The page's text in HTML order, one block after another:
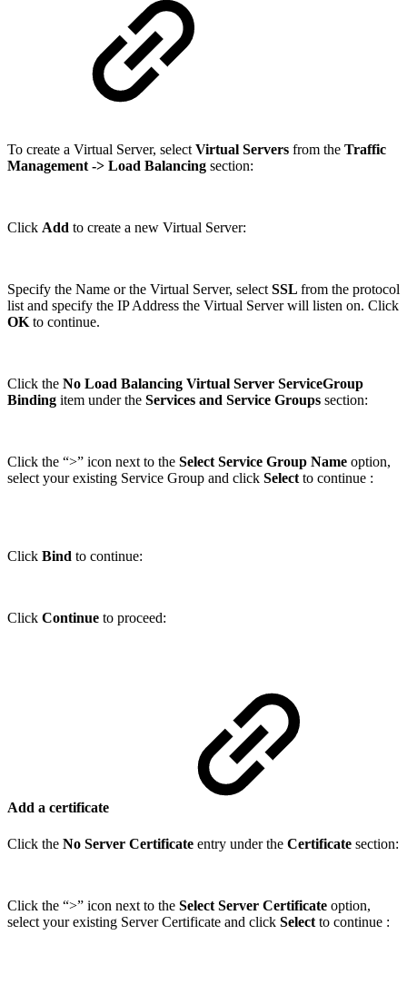
To create a Virtual Server, select Virtual Servers from the Traffic
Management -> Load Balancing section:
Click Add to create a new Virtual Server:
Specify the Name or the Virtual Server, select SSL from the protocol
list and specify the IP Address the Virtual Server will listen on. Click
OK to continue.
Click the No Load Balancing Virtual Server ServiceGroup
Binding item under the Services and Service Groups section:
Click the “>” icon next to the Select Service Group Name option,
select your existing Service Group and click Select to continue :
Click Bind to continue:
Click Continue to proceed:
Add a certificate
Click the No Server Certificate entry under the Certificate section:
Click the “>” icon next to the Select Server Certificate option,
select your existing Server Certificate and click Select to continue :